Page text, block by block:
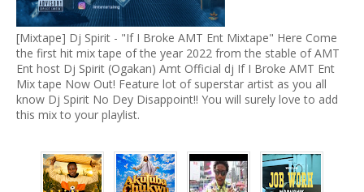
[Mixtape] Dj Spirit - "If I Broke AMT Ent Mixtape" Here Come
the first hit mix tape of the year 2022 from the stable of AMT
Ent host Dj Spirit (Ogakan) Amt Official dj If I Broke AMT Ent
Mix tape Now Out! Feature lot of superstar artist as you all
know Dj Spirit No Dey Disappoint!! You will surely love to add
this mix to your playlist.